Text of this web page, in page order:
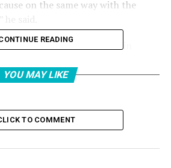
on the same way with the
framework of his contacts in
had the opportunity to
READING
YOU MAY LIKE
TO COMMENT